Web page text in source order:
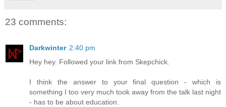
23 comments:
Darkwinter 2:40 pm
Hey hey. Followed your link from Skepchick.
I think the answer to your final question - which is
something I too very much took away from the talk last night
- has to be about education.